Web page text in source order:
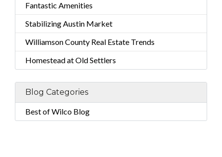
Fantastic Amenities
Stabilizing Austin Market
Williamson County Real Estate Trends
Homestead at Old Settlers
Blog Categories
Best of Wilco Blog